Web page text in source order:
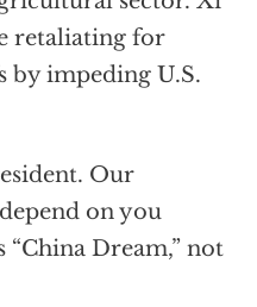
retaliating for
by impeding U.S.
Our
on you
Dream,” not